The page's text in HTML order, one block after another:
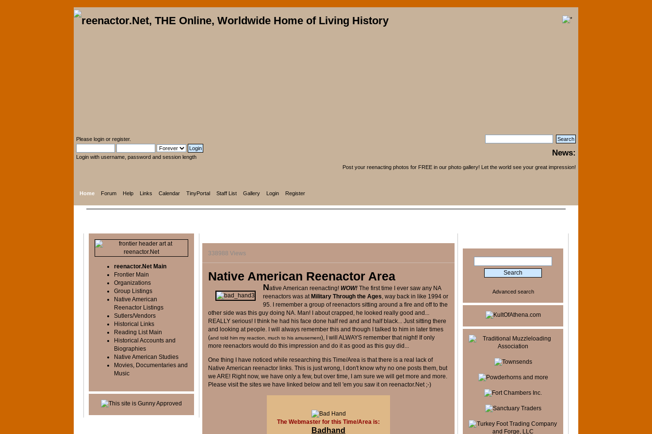
Please login or register.
Login with username, password and session length News:
Post your reenacting photos for FREE in our photo gallery! Let the world see your great impression!
Home Forum Help Links Calendar TinyPortal Staff List Gallery Login Register
reenactor.Net Main
Frontier Main
Organizations
Group Listings
Native American
Reenactor Listings
Sutlers/Vendors
Historical Links
Reading List Main
Historical Accounts and
Biographies
Native American Studies
Movies, Documentaries and
Music
Advanced search
338988 Views
Native American Reenactor Area
Native American reenacting! WOW! The first time I ever saw any NA
reenactors was at Military Through the Ages, way back in like 1994 or
95. I remember a group of reenactors sitting around a fire and off to the
other side was this guy doing NA. Man! I about crapped, he looked really good and...
REALLY serious! I think he had his face done half red and and half black... Just sitting there
and looking at people. I will always remember this and though I talked to him in later times
(and told him my reaction, much to his amusement), I will ALWAYS remember that night! If only
more reenactors would do this impression and do it as good as this guy did...
One thing I have noticed while researching this Time/Area is that there is a real lack of
Native American reenactor links. This is just wrong, I don't know why no one posts them, but
we ARE! Right now, we have only a few, but over time, I am sure we will get more and more.
Please visit the sites we have linked below and tell 'em you saw it on reenactor.Net ;-)
The Webmaster for this Time/Area is:
Badhand